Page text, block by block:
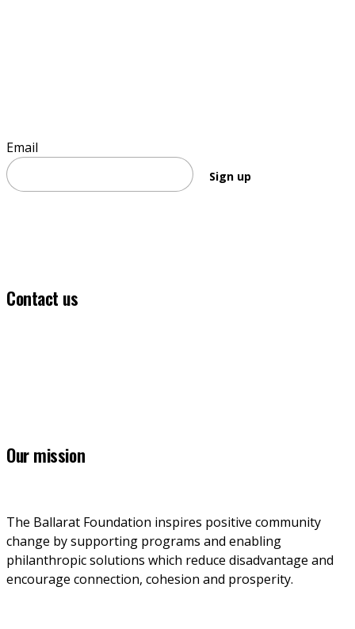
Email
Sign up
Contact us
Our mission
The Ballarat Foundation inspires positive community
change by supporting programs and enabling
philanthropic solutions which reduce disadvantage and
encourage connection, cohesion and prosperity.